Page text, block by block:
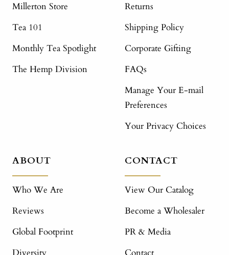
Millerton Store
Tea 101
Monthly Tea Spotlight
The Hemp Division
Returns
Shipping Policy
Corporate Gifting
FAQs
Manage Your E-mail
Preferences
Your Privacy Choices
ABOUT
Who We Are
Reviews
Global Footprint
CONTACT
View Our Catalog
Become a Wholesaler
PR & Media